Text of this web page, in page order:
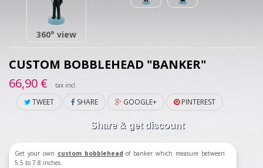
360° view
CUSTOM BOBBLEHEAD "BANKER"
66,90 €
tax incl.
TWEET SHARE GOOGLE+ PINTEREST
Share & get discount
Get your own custom bobblehead of banker which measure between
5.5 to 7.8 inches.